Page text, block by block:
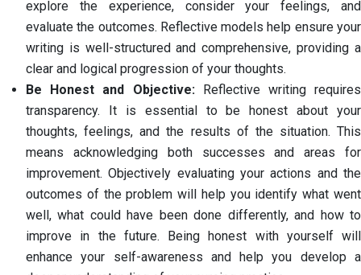
explore the experience, consider your feelings, and
evaluate the outcomes. Reflective models help ensure your
writing is well-structured and comprehensive, providing a
clear and logical progression of your thoughts.
Be Honest and Objective: Reflective writing requires
transparency. It is essential to be honest about your
thoughts, feelings, and the results of the situation. This
means acknowledging both successes and areas for
improvement. Objectively evaluating your actions and the
outcomes of the problem will help you identify what went
well, what could have been done differently, and how to
improve in the future. Being honest with yourself will
enhance your self-awareness and help you develop a